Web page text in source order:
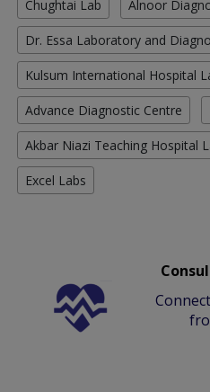
Chughtai Lab Alnoor
Dr. Essa Laboratory and
Kulsum International Hospital
Advance Diagnostic Centre
Akbar Niazi Teaching Hospital
Excel Labs